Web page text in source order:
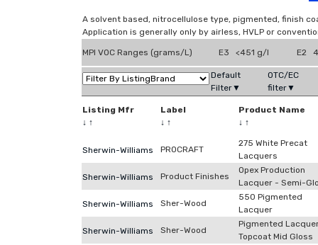
A solvent based, nitrocellulose type, pigmented, finish
Application is generally only by airless, HVLP or
MPI VOC Ranges (grams/L) E3 <451 g/l E2
Default
Filter▼
OTC/EC
filter▼
Listing Mfr
↓ ↑
Label
↓ ↑
Product Name
↓ ↑
Sherwin-Williams PROCRAFT
275 White Precat
Lacquers
Sherwin-Williams Product Finishes
Opex Production
Lacquer - Semi-
Sherwin-Williams Sher-Wood
550 Pigmented
Lacquer
Sherwin-Williams Sher-Wood
Pigmented
Topcoat Mid Gloss